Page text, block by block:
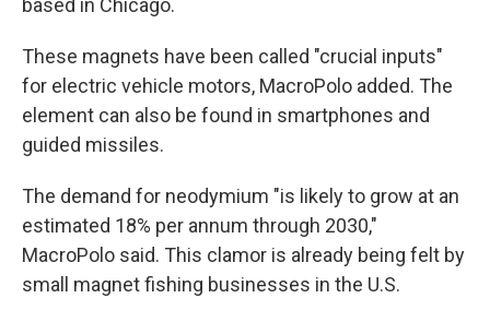
based in Chicago.
These magnets have been called "crucial inputs"
for electric vehicle motors, MacroPolo added. The
element can also be found in smartphones and
guided missiles.
The demand for neodymium "is likely to grow at an
estimated 18% per annum through 2030,"
MacroPolo said. This clamor is already being felt by
small magnet fishing businesses in the U.S.